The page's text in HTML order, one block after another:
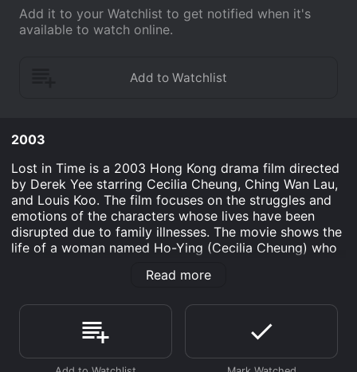
Add it to your Watchlist to get notified when it's
available to watch online.
2003
Lost in Time is a 2003 Hong Kong drama film directed
by Derek Yee starring Cecilia Cheung, Ching Wan Lau,
and Louis Koo. The film focuses on the struggles and
emotions of the characters whose lives have been
disrupted due to family illnesses. The movie shows the
life of a woman named Ho-Ying (Cecilia Cheung) who
husband had abandoned them. She works at a hotel
meets a man named Fai (Ching Wan Lau), a former
therapist, who becomes a regular customer at the
hotel. Ho-Ying soon finds out about his own struggles
with his family and his own personal life.
Read more